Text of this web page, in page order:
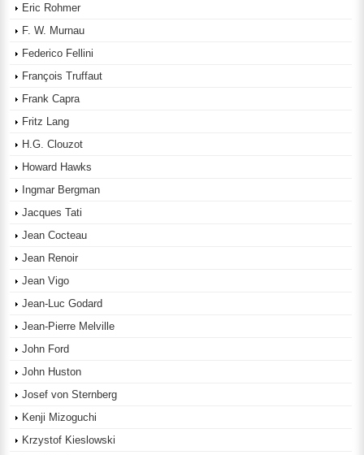
Eric Rohmer
F. W. Murnau
Federico Fellini
François Truffaut
Frank Capra
Fritz Lang
H.G. Clouzot
Howard Hawks
Ingmar Bergman
Jacques Tati
Jean Cocteau
Jean Renoir
Jean Vigo
Jean-Luc Godard
Jean-Pierre Melville
John Ford
John Huston
Josef von Sternberg
Kenji Mizoguchi
Krzystof Kieslowski